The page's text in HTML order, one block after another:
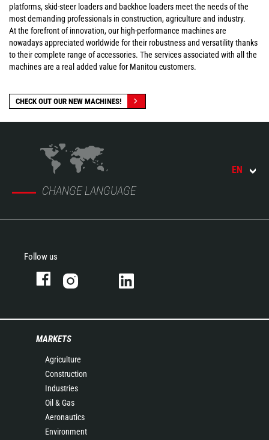
platforms, skid-steer loaders and backhoe loaders meet the needs of the
most demanding professionals in construction, agriculture and industry.
At the forefront of innovation, our high-performance machines are
nowadays appreciated worldwide for their robustness and versatility thanks
to their complete range of accessories. The services associated with all the
machines are a real added value for Manitou customers.
CHECK OUT OUR NEW MACHINES!
CHANGE LANGUAGE
EN
Follow us
MARKETS
Agriculture
Construction
Industries
Oil & Gas
Aeronautics
Environment